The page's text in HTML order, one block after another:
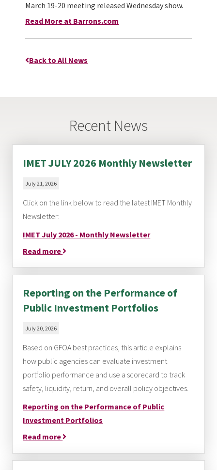
March 19-20 meeting released Wednesday show.
Read More at Barrons.com
Back to All News
Recent News
IMET JULY 2026 Monthly Newsletter
July 21, 2026
Click on the link below to read the latest IMET Monthly
Newsletter:
IMET July 2026 - Monthly Newsletter
Read more
Reporting on the Performance of
Public Investment Portfolios
July 20, 2026
Based on GFOA best practices, this article explains
how public agencies can evaluate investment
portfolio performance and use a scorecard to track
safety, liquidity, return, and overall policy objectives.
Reporting on the Performance of Public
Investment Portfolios
Read more